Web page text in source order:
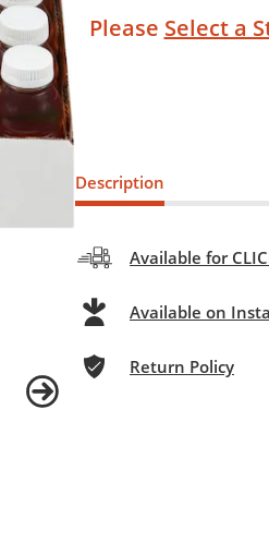
Please Select a
Description
Available for
Available on
Return Policy